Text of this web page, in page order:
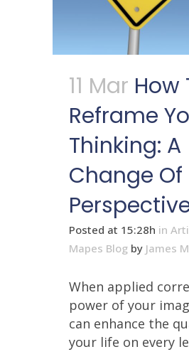
11 Mar How
Reframe
Thinking: A
Change Of
Posted at 15:28h in
Mapes Blog by James
When applied
power of your
can enhance the
your life on every